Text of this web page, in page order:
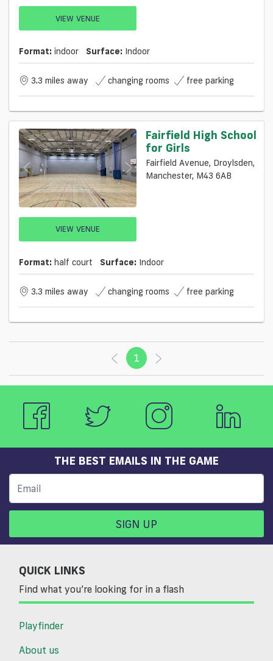
VIEW VENUE
Format: indoor Surface: Indoor
3.3 miles away changing rooms free parking
VIEW VENUE
Fairfield High School
for Girls
Fairfield Avenue, Droylsden,
Manchester, M43 6AB
Format: half court Surface: Indoor
3.3 miles away changing rooms free parking
1 (current)
THE BEST EMAILS IN THE GAME
SIGN UP
QUICK LINKS
Find what you’re looking for in a flash
Playfinder
About us